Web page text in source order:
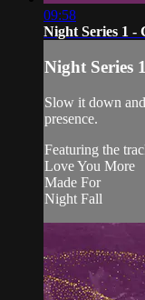
09:58
Night Series 1 -
Night Series
Slow it down
presence.
Featuring the
Love You More
Made For
Night Fall